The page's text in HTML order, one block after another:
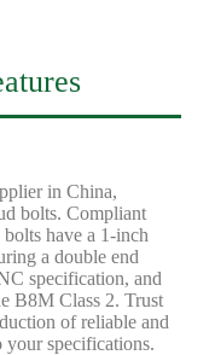
in China,
bolts. Compliant
have a 1-inch
a double end
specification, and
B8M Class 2. Trust
of reliable and
your specifications.